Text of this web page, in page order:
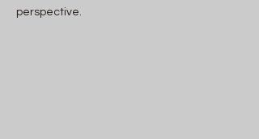
perspective.